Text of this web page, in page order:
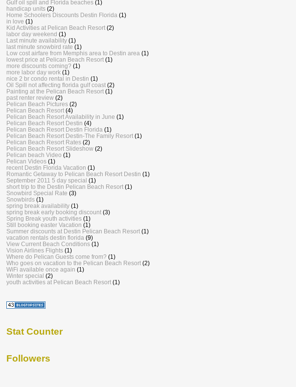
Gulf oil spill and Florida beaches (1)
handicap units (2)
Home Schoolers Discounts Destin Florida (1)
in love (1)
Kid Activities at Pelican Beach Resort (2)
labor day weekend (1)
Last minute availability (1)
last minute snowbird rate (1)
Low cost airfare from Memphis area to Destin area (1)
lowest price at Pelican Beach Resort (1)
more discounts coming? (1)
more labor day work (1)
nice 2 br condo rental in Destin (1)
Oil Spill not affecting florida gulf coast (2)
Painting at the Pelican Beach Resort (1)
past renter review (2)
Pelican Beach Pictures (2)
Pelican Beach Resort (4)
Pelican Beach Resort Availability in June (1)
Pelican Beach Resort Destin (4)
Pelican Beach Resort Destin Florida (1)
Pelican Beach Resort Destin-The Family Resort (1)
Pelican Beach Resort Rates (2)
Pelican Beach Resort Slideshow (2)
Pelican beach Video (1)
Pelican Videos (1)
recent Destin Florida Vacation (1)
Romantic Getaway to Pelican Beach Resort Destin (1)
September 2011 5 day special (1)
short trip to the Destin Pelican Beach Resort (1)
Snowbird Special Rate (3)
Snowbirds (1)
spring break availability (1)
spring break early booking discount (3)
Spring Break youth activities (1)
Still booking easter Vacation (1)
Summer discounts at Destin Pelican Beach Resort (1)
vacation rentals destin florida (9)
View Current Beach Conditions (1)
Vision Airlines Flights (1)
Where do Pelican Guests come from? (1)
Who goes on vacation to the Pelican Beach Resort (2)
WiFi available once again (1)
Winter special (2)
youth activities at Pelican Beach Resort (1)
Stat Counter
Followers